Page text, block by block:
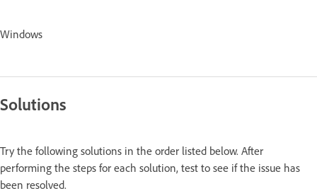
Windows
Solutions
Try the following solutions in the order listed below. After
performing the steps for each solution, test to see if the issue has
been resolved.